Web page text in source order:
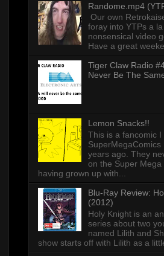
Randome.mp4
Our own
foray into YTPs a
nonsensical video
Have a great
Tiger Claw Radio
Never Be The
Lemon Snacks!!
This is a fancomic I
SuperMegaComics
years ago. They
on the Super Mega
having grown up with...
Blu-Ray Review:
(2012)
Holy Knight is an
series about two
named Lilith and
show starts off with Lilith as a